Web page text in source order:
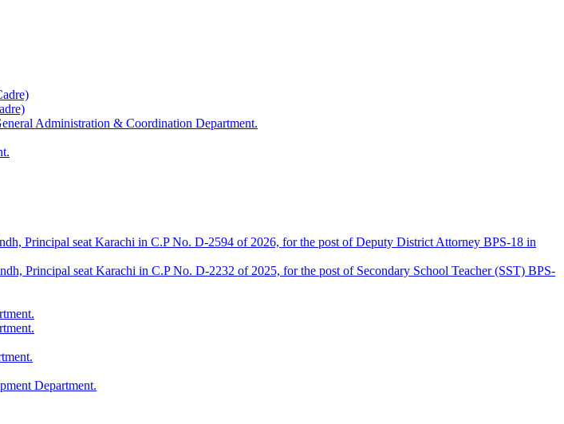
Administration & Coordination Department.
Principal seat Karachi in C.P No. D-2594 of 2026, for the post of Deputy District Attorney BPS-18 in
Principal seat Karachi in C.P No. D-2232 of 2025, for the post of Secondary School Teacher (SST) BPS-
Department.